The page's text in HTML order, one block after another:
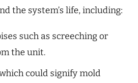
the system’s life, including:
such as screeching or
the unit.
could signify mold